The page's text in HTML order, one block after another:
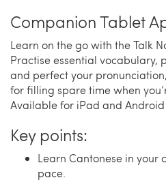
Companion Tablet
Learn on the go with the Talk
Practise essential vocabulary,
and perfect your
for filling spare time when
Available for iPad and
Key points:
Learn Cantonese in your
pace.